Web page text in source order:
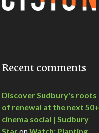
Recent comments
Discover Sudbury's roots
of renewal at the next 50+
cinema social | Sudbury
StaronWatch: Planting